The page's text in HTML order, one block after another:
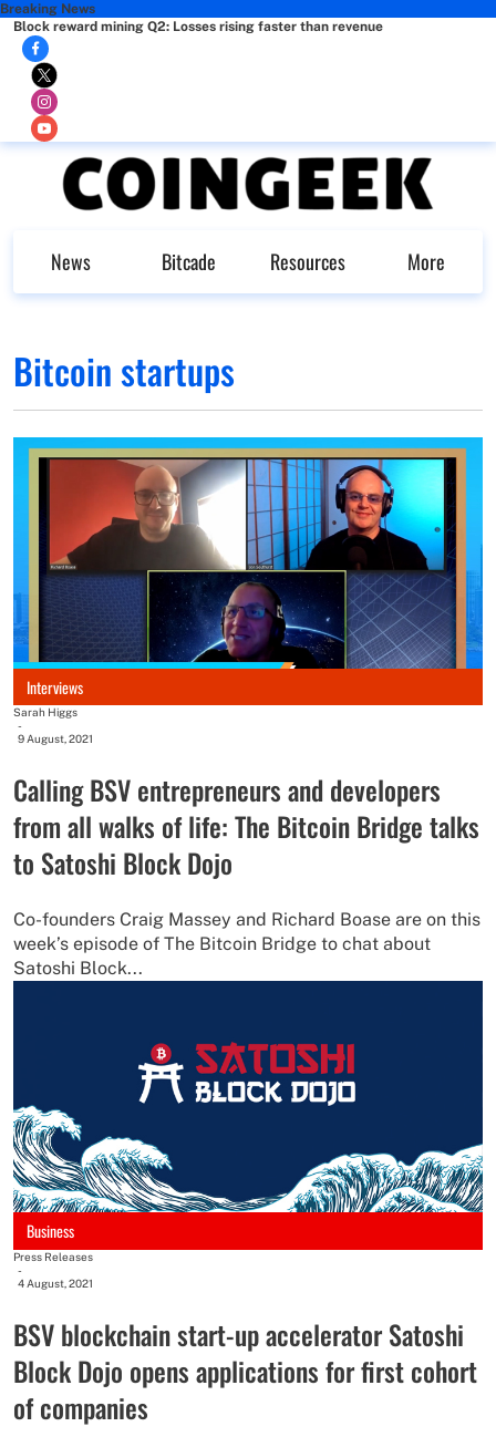
Breaking News
Block reward mining Q2: Losses rising faster than revenue
News Bitcade Resources More
Bitcoin startups
Interviews
Sarah Higgs
-
9 August, 2021
Calling BSV entrepreneurs and developers
from all walks of life: The Bitcoin Bridge talks
to Satoshi Block Dojo
Co-founders Craig Massey and Richard Boase are on this
week’s episode of The Bitcoin Bridge to chat about
Satoshi Block...
Business
Press Releases
-
4 August, 2021
BSV blockchain start-up accelerator Satoshi
Block Dojo opens applications for first cohort
of companies